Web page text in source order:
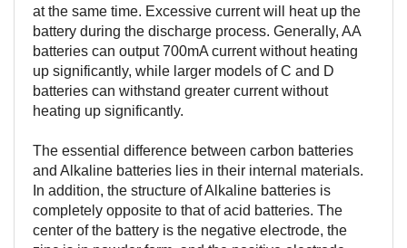
at the same time. Excessive current will heat up the
battery during the discharge process. Generally, AA
batteries can output 700mA current without heating
up significantly, while larger models of C and D
batteries can withstand greater current without
heating up significantly.
The essential difference between carbon batteries
and Alkaline batteries lies in their internal materials.
In addition, the structure of Alkaline batteries is
completely opposite to that of acid batteries. The
center of the battery is the negative electrode, the